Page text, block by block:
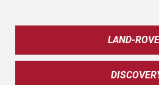
LAND-